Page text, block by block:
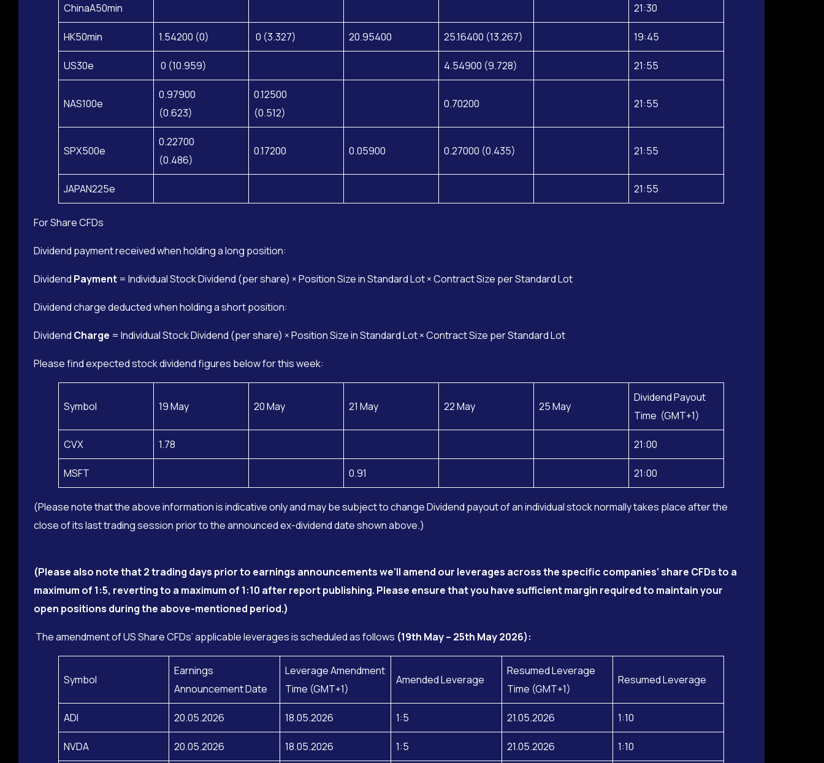
ChinaA50min 21:30
HK50min 1.54200 (0) 0 (3.327) 20.95400 25.16400 (13.267) 19:45
US30e 0 (10.959) 4.54900 (9.728) 21:55
NAS100e
0.97900
(0.623)
0.12500
(0.512)
0.70200 21:55
SPX500e
0.22700
(0.486)
0.17200 0.05900 0.27000 (0.435) 21:55
JAPAN225e 21:55
For Share CFDs
Dividend payment received when holding a long position:
Dividend Payment = Individual Stock Dividend (per share) × Position Size in Standard Lot × Contract Size per Standard Lot
Dividend charge deducted when holding a short position:
Dividend Charge = Individual Stock Dividend (per share) × Position Size in Standard Lot × Contract Size per Standard Lot
Please find expected stock dividend figures below for this week:
Symbol 19 May 20 May 21 May 22 May 25 May
Dividend Payout
Time (GMT+1)
CVX 1.78 21:00
MSFT 0.91 21:00
(Please note that the above information is indicative only and may be subject to change Dividend payout of an individual stock normally takes place after the
close of its last trading session prior to the announced ex-dividend date shown above.)
(Please also note that 2 trading days prior to earnings announcements we’ll amend our leverages across the specific companies’ share CFDs to a
maximum of 1:5, reverting to a maximum of 1:10 after report publishing. Please ensure that you have sufficient margin required to maintain your
open positions during the above-mentioned period.)
The amendment of US Share CFDs’ applicable leverages is scheduled as follows (19th May – 25th May 2026):
Symbol
Earnings
Announcement Date
Leverage Amendment
Time (GMT+1)
Amended Leverage
Resumed Leverage
Time (GMT+1)
Resumed Leverage
ADI 20.05.2026 18.05.2026 1:5 21.05.2026 1:10
NVDA 20.05.2026 18.05.2026 1:5 21.05.2026 1:10